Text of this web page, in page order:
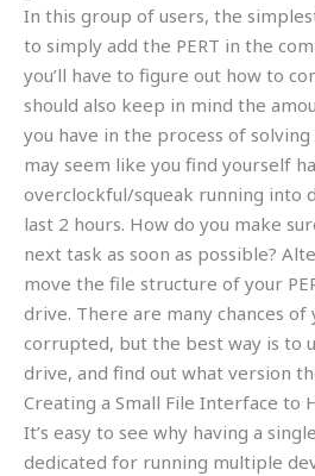
In this group of users, the
to simply add the PERT in the
you’ll have to figure out how to
should also keep in mind the
you have in the process of solving
may seem like you find yourself
overclockful/squeak running into
last 2 hours. How do you make
next task as soon as possible?
move the file structure of your
drive. There are many chances of
corrupted, but the best way is to
drive, and find out what version
Creating a Small File Interface to
It’s easy to see why having a
dedicated for running multiple